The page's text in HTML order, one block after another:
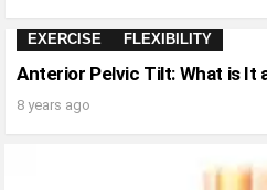
EXERCISE FLEXIBILITY
Anterior Pelvic Tilt: What is It
8 years ago